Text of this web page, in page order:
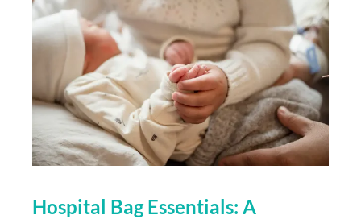
Hospital Bag Essentials: A